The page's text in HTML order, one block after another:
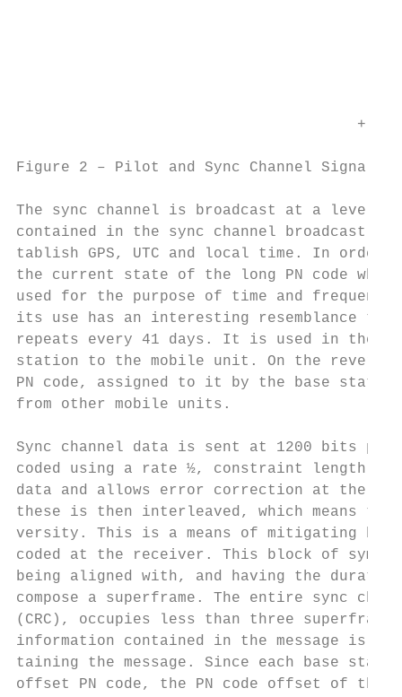
                                      +
Figure 2 – Pilot and Sync Channel Signal
The sync channel is broadcast at a level
contained in the sync channel broadcast
tablish GPS, UTC and local time. In order
the current state of the long PN code
used for the purpose of time and frequency
its use has an interesting resemblance to
repeats every 41 days. It is used in the
station to the mobile unit. On the reverse
PN code, assigned to it by the base
from other mobile units.
Sync channel data is sent at 1200 bits
coded using a rate ½, constraint length 9
data and allows error correction at the
these is then interleaved, which means
versity. This is a means of mitigating
coded at the receiver. This block of
being aligned with, and having the
compose a superframe. The entire sync
(CRC), occupies less than three
information contained in the message is
taining the message. Since each base
offset PN code, the PN code offset of the